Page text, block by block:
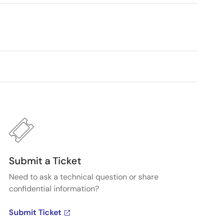
Submit a Ticket
Need to ask a technical question or share
confidential information?
Submit Ticket